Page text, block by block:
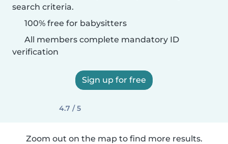
search criteria.
100% free for babysitters
All members complete mandatory ID
verification
Sign up for free
4.7 / 5
Zoom out on the map to find more results.